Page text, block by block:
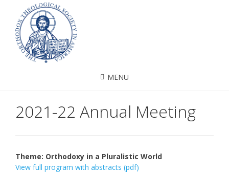
MENU
2021-22 Annual Meeting
Theme: Orthodoxy in a Pluralistic World
View full program with abstracts (pdf)